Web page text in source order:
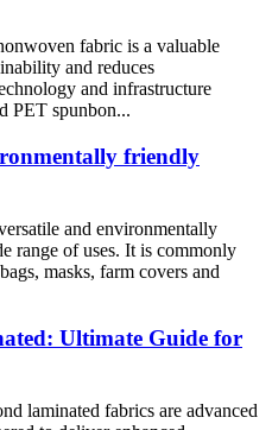
fabric is a valuable
and reduces
and infrastructure
PET spunbon...
friendly
and environmentally
range of uses. It is commonly
masks, farm covers and
Ultimate Guide for
laminated fabrics are advanced